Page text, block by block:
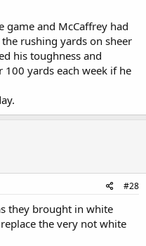
game and McCaffrey had
rushing yards on sheer
his toughness and
yards each week if he
#28
they brought in white
the very not white